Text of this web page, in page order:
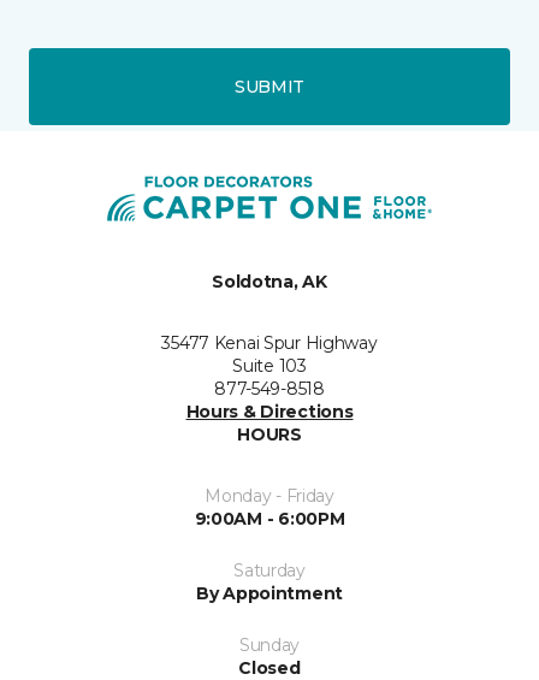
SUBMIT
Soldotna, AK
35477 Kenai Spur Highway
Suite 103
877-549-8518
Hours & Directions
HOURS
Monday - Friday
9:00AM - 6:00PM
Saturday
By Appointment
Sunday
Closed